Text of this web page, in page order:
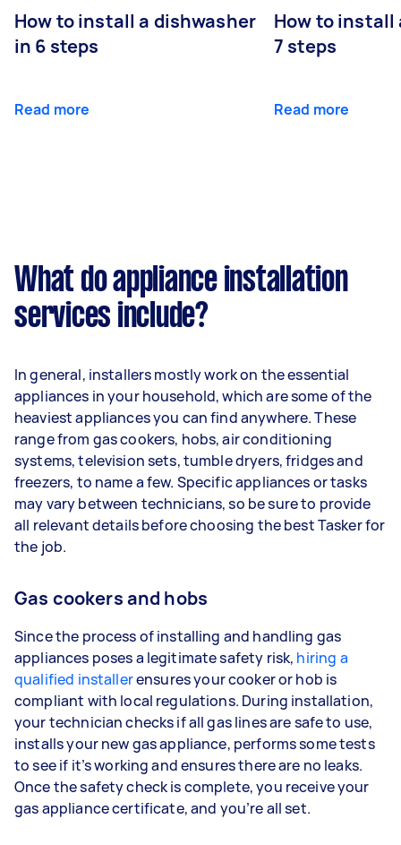
How to install a dishwasher
in 6 steps
Read more
How to install
7 steps
Read more
What do appliance installation
services include?
In general, installers mostly work on the essential
appliances in your household, which are some of the
heaviest appliances you can find anywhere. These
range from gas cookers, hobs, air conditioning
systems, television sets, tumble dryers, fridges and
freezers, to name a few. Specific appliances or tasks
may vary between technicians, so be sure to provide
all relevant details before choosing the best Tasker for
the job.
Gas cookers and hobs
Since the process of installing and handling gas
appliances poses a legitimate safety risk, hiring a
qualified installerensures your cooker or hob is
compliant with local regulations. During installation,
your technician checks if all gas lines are safe to use,
installs your new gas appliance, performs some tests
to see if it’s working and ensures there are no leaks.
Once the safety check is complete, you receive your
gas appliance certificate, and you’re all set.